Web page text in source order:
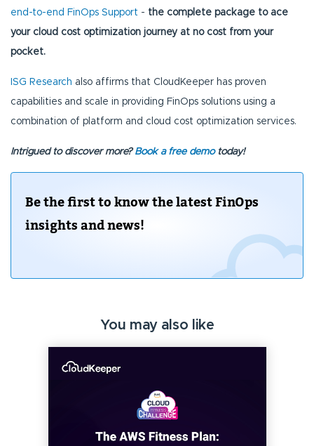
end-to-end FinOps Support - the complete package to ace
your cloud cost optimization journey at no cost from your
pocket.
ISG Research also affirms that CloudKeeper has proven
capabilities and scale in providing FinOps solutions using a
combination of platform and cloud cost optimization services.
Intrigued to discover more?Book a free demotoday!
Be the first to know the latest FinOps
insights and news!
You may also like